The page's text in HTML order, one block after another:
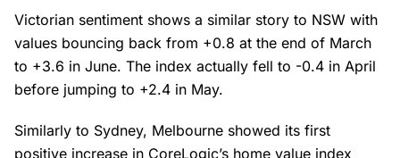
Victorian sentiment shows a similar story to NSW with
values bouncing back from +0.8 at the end of March
to +3.6 in June. The index actually fell to -0.4 in April
before jumping to +2.4 in May.
Similarly to Sydney, Melbourne showed its first
positive increase in CoreLogic’s home value index